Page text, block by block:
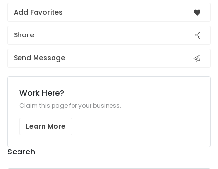
Add Favorites
Share
Send Message
Work Here?
Claim this page for your business.
Learn More
Search